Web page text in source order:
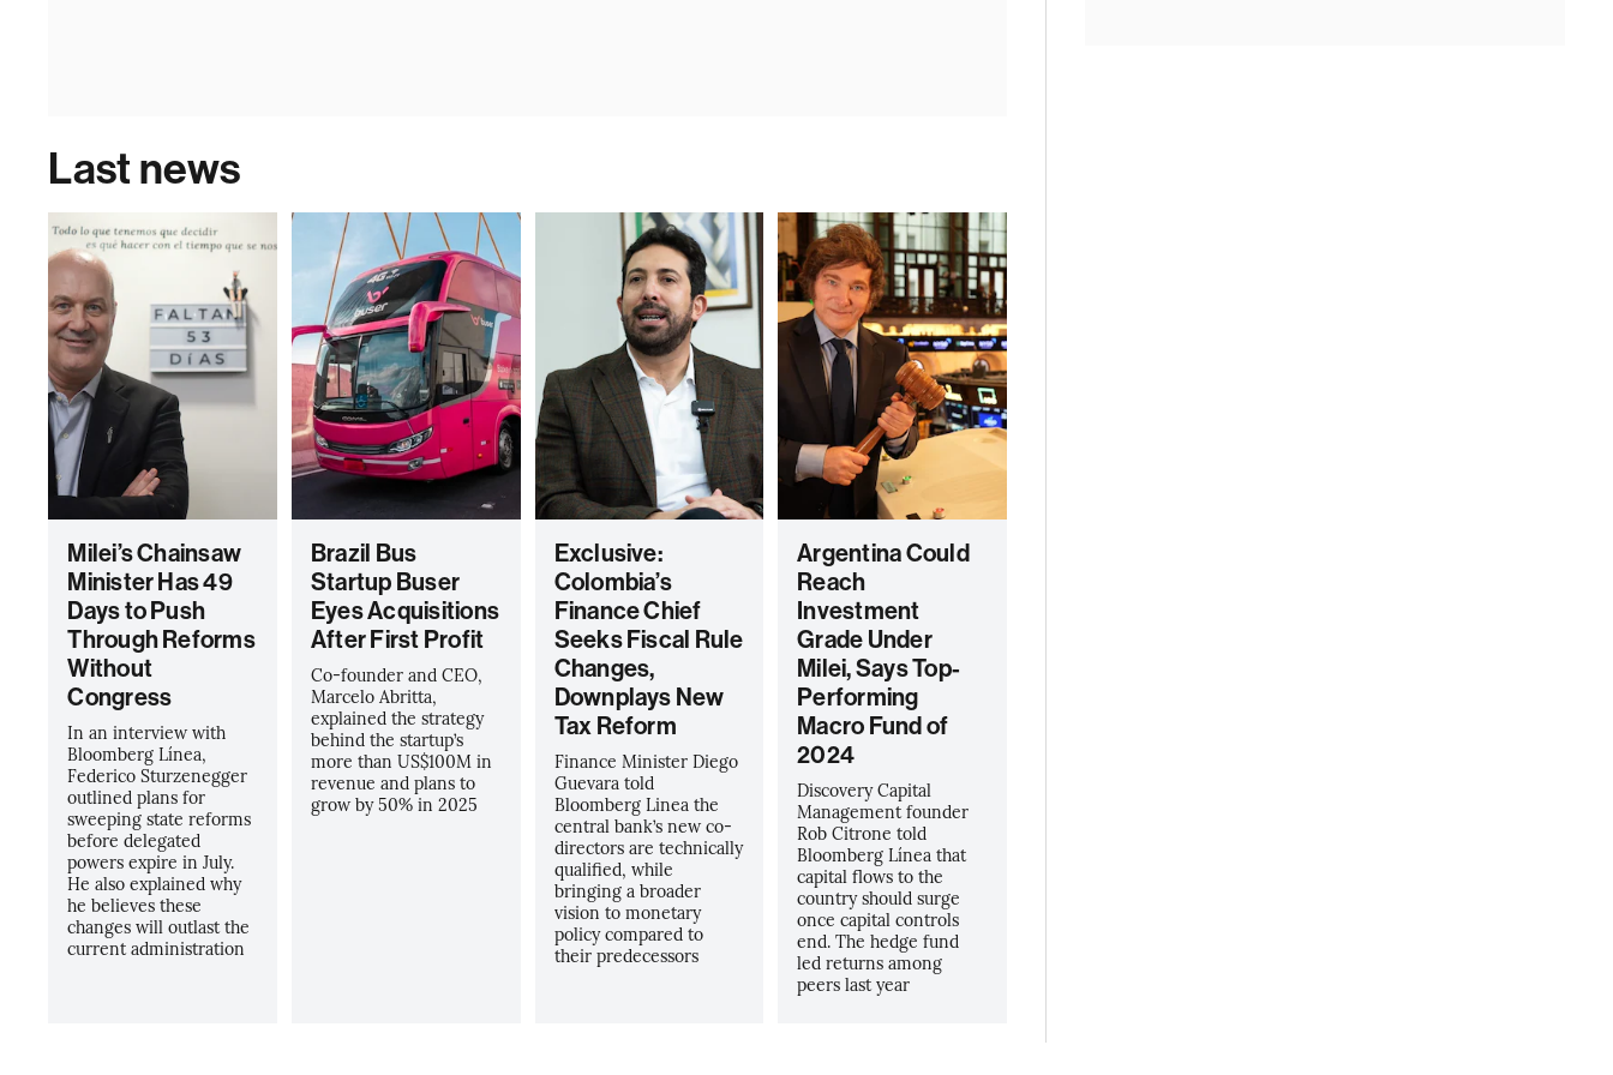
Last news
Milei’s Chainsaw
Minister Has 49
Days to Push
Through Reforms
Without
Congress
In an interview with
Bloomberg Línea,
Federico Sturzenegger
outlined plans for
sweeping state reforms
before delegated
powers expire in July.
He also explained why
he believes these
changes will outlast the
current administration
Brazil Bus
Startup Buser
Eyes Acquisitions
After First Profit
Co-founder and CEO,
Marcelo Abritta,
explained the strategy
behind the startup’s
more than US$100M in
revenue and plans to
grow by 50% in 2025
Exclusive:
Colombia’s
Finance Chief
Seeks Fiscal Rule
Changes,
Downplays New
Tax Reform
Finance Minister Diego
Guevara told
Bloomberg Linea the
central bank’s new co-
directors are technically
qualified, while
bringing a broader
vision to monetary
policy compared to
their predecessors
Argentina Could
Reach
Investment
Grade Under
Milei, Says Top-
Performing
Macro Fund of
2024
Discovery Capital
Management founder
Rob Citrone told
Bloomberg Línea that
capital flows to the
country should surge
once capital controls
end. The hedge fund
led returns among
peers last year